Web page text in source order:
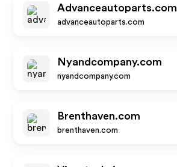
Advanceautoparts.com
advanceautoparts.com
Nyandcompany.com
nyandcompany.com
Brenthaven.com
brenthaven.com